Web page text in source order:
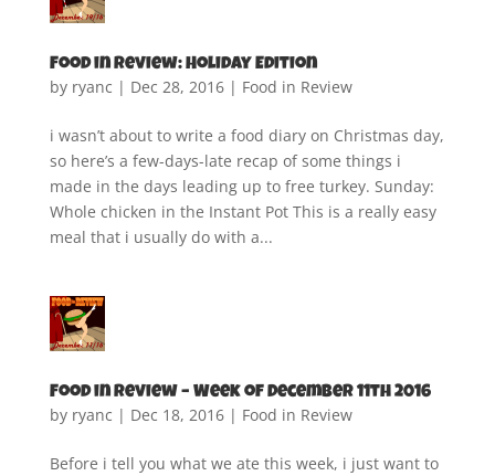
Food in Review: Holiday Edition
by ryanc | Dec 28, 2016| Food in Review
i wasn’t about to write a food diary on Christmas day,
so here’s a few-days-late recap of some things i
made in the days leading up to free turkey. Sunday:
Whole chicken in the Instant Pot This is a really easy
meal that i usually do with a...
Food in Review – Week of December 11th 2016
by ryanc | Dec 18, 2016| Food in Review
Before i tell you what we ate this week, i just want to